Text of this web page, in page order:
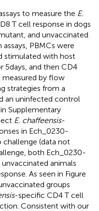
to measure the E.
T cell response in dogs
and unvaccinated
PBMCs were
stimulated with host
5 days, and then CD4
measured by flow
strategies from a
an uninfected control
Supplementary
E. chaffeensis-
in Ech_0230-
(data not
both Ech_0230-
animals
As seen in Figure
groups
-specific CD4 T cell
Consistent with our